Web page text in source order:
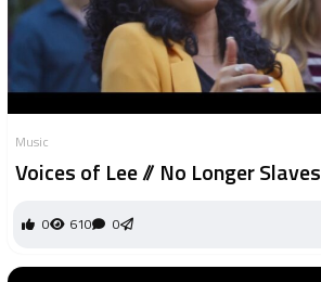
Music
Voices of Lee // No Longer Slaves
0 610 0